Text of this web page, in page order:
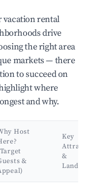
vacation rental
drive
the right area
markets — there
to succeed on
where
and why.
Host
&
Key
&